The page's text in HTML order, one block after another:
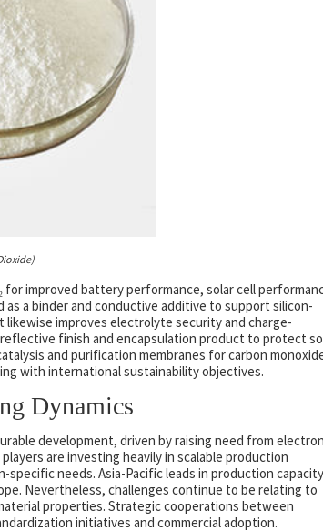
for improved battery performance, solar cell
a binder and conductive additive to support silicon-
improves electrolyte security and charge-
finish and encapsulation product to protect
and purification membranes for carbon
with international sustainability objectives.
Dynamics
development, driven by raising need from
are investing heavily in scalable production
needs. Asia-Pacific leads in production
Nevertheless, challenges continue to be relating to
properties. Strategic cooperations between
initiatives and commercial adoption.